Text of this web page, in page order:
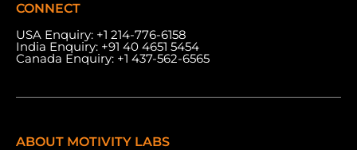
CONNECT
USA Enquiry: +1 214-776-6158
India Enquiry: +91 40 4651 5454
Canada Enquiry: +1 437-562-6565
ABOUT MOTIVITY LABS